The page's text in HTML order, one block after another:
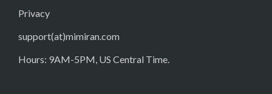
Privacy
support(at)mimiran.com
Hours: 9AM-5PM, US Central Time.